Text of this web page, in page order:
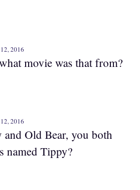
2016
movie was that from?
2016
and Old Bear, you both
named Tippy?